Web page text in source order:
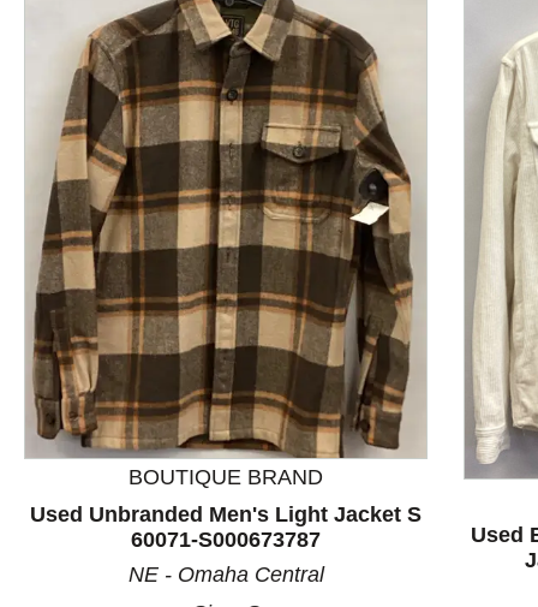
This is a product carousel with slides. Use Next and
BOUTIQUE BRAND
Used Unbranded Men's Light Jacket S
60071-S000673787
NE - Omaha Central
Used